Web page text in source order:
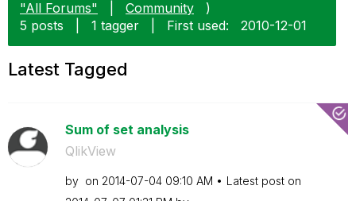
"All Forums"
Community
)
5 posts
1 tagger First used: ‎2010-12-01
Latest Tagged
Sum of set analysis
QlikView
by on ‎2014-07-04 09:10 AM
Latest post on